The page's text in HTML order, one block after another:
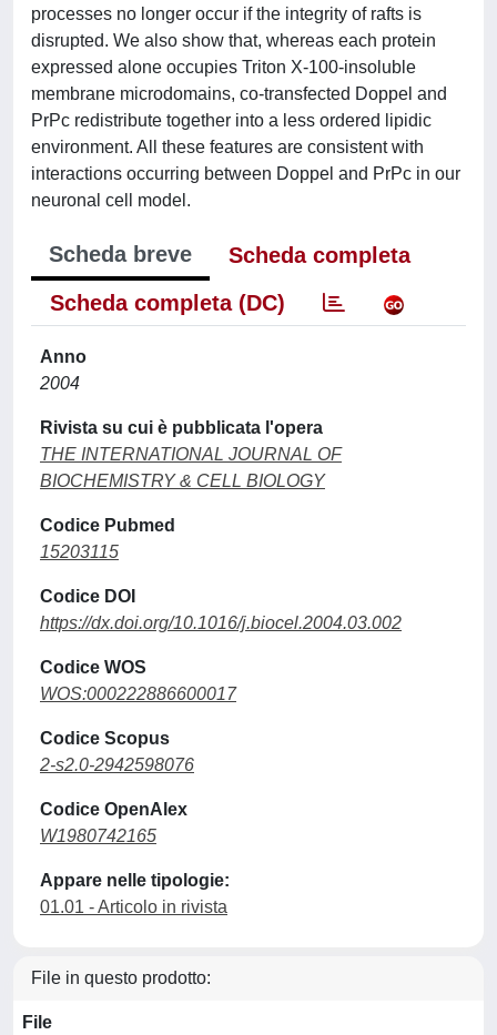
processes no longer occur if the integrity of rafts is
disrupted. We also show that, whereas each protein
expressed alone occupies Triton X-100-insoluble
membrane microdomains, co-transfected Doppel and
PrPc redistribute together into a less ordered lipidic
environment. All these features are consistent with
interactions occurring between Doppel and PrPc in our
neuronal cell model.
Scheda breve
Scheda completa
Scheda completa (DC)
Anno
2004
Rivista su cui è pubblicata l'opera
THE INTERNATIONAL JOURNAL OF
BIOCHEMISTRY & CELL BIOLOGY
Codice Pubmed
15203115
Codice DOI
https://dx.doi.org/10.1016/j.biocel.2004.03.002
Codice WOS
WOS:000222886600017
Codice Scopus
2-s2.0-2942598076
Codice OpenAlex
W1980742165
Appare nelle tipologie:
01.01 - Articolo in rivista
File in questo prodotto:
File